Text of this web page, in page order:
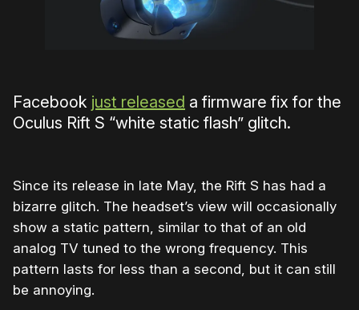
Facebook just released a firmware fix for the
Oculus Rift S “white static flash” glitch.
Since its release in late May, the Rift S has had a
bizarre glitch. The headset’s view will occasionally
show a static pattern, similar to that of an old
analog TV tuned to the wrong frequency. This
pattern lasts for less than a second, but it can still
be annoying.